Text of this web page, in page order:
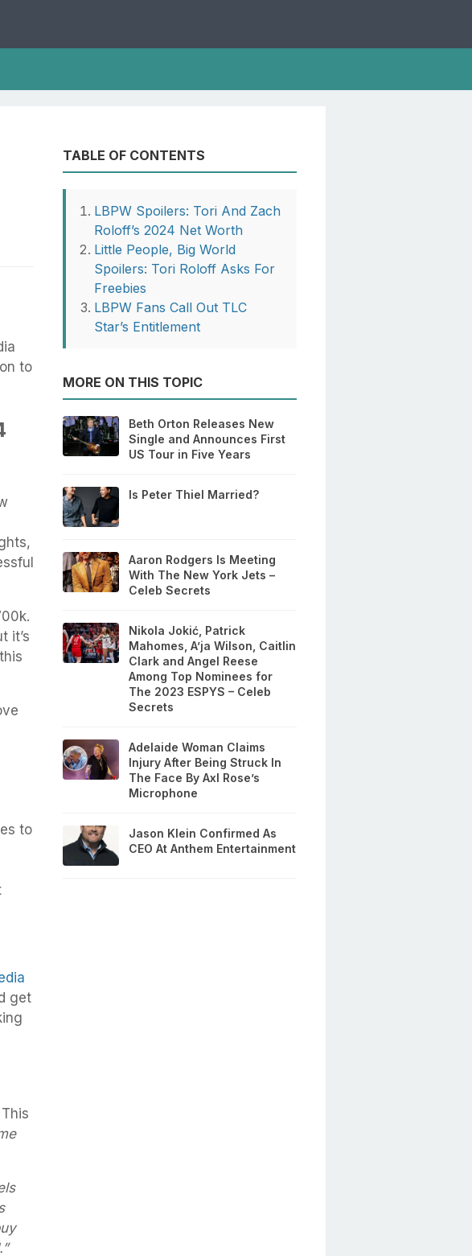
to
it’s
to
get
TABLE OF CONTENTS
LBPW Spoilers: Tori And Zach
Roloff’s 2024 Net Worth
Little People, Big World
Spoilers: Tori Roloff Asks For
Freebies
LBPW Fans Call Out TLC
Star’s Entitlement
MORE ON THIS TOPIC
Beth Orton Releases New
Single and Announces First
US Tour in Five Years
Is Peter Thiel Married?
Aaron Rodgers Is Meeting
With The New York Jets –
Celeb Secrets
Nikola Jokić, Patrick
Mahomes, A’ja Wilson, Caitlin
Clark and Angel Reese
Among Top Nominees for
The 2023 ESPYS – Celeb
Secrets
Adelaide Woman Claims
Injury After Being Struck In
The Face By Axl Rose’s
Microphone
Jason Klein Confirmed As
CEO At Anthem Entertainment